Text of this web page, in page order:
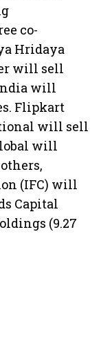
co-
Hridaya
will sell
will
Flipkart
will sell
will
(IFC) will
Capital
(9.27